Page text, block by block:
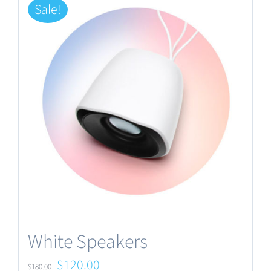
Sale!
White Speakers
$180.00 Original
$120.00